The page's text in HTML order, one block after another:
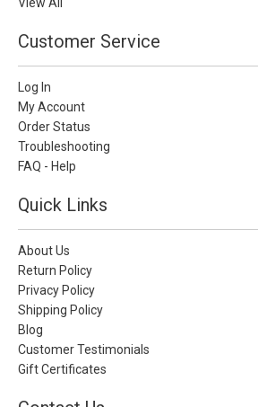
Customer Service
Log In
My Account
Order Status
Troubleshooting
FAQ - Help
Quick Links
About Us
Return Policy
Privacy Policy
Shipping Policy
Blog
Customer Testimonials
Gift Certificates